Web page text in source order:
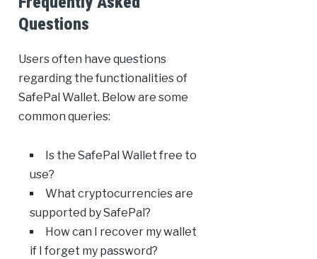
Questions
Users often have questions
regarding the functionalities of
SafePal Wallet. Below are some
common queries:
Is the SafePal Wallet free to
use?
What cryptocurrencies are
supported by SafePal?
How can I recover my wallet
if I forget my password?